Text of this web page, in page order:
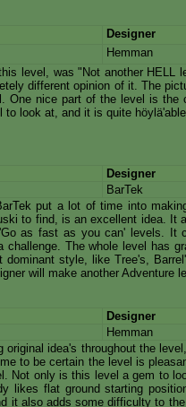
Designer
Hemman
level, was "Not another HELL
different opinion of it. The
nice part of the level is the
look at, and it is quite höylä'able.
Designer
BarTek
put a lot of time into
to find, is an excellent idea. It
as fast as you can' levels. It
The whole level has
style, like Tree's,
will make another Adventure
Designer
Hemman
idea's throughout the
to be certain the level is
Not only is this level a gem to
likes flat ground starting
it also adds some difficulty to